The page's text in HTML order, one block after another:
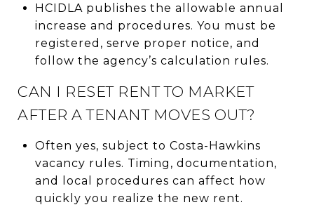
HCIDLA publishes the allowable annual
increase and procedures. You must be
registered, serve proper notice, and
follow the agency’s calculation rules.
CAN I RESET RENT TO MARKET
AFTER A TENANT MOVES OUT?
Often yes, subject to Costa-Hawkins
vacancy rules. Timing, documentation,
and local procedures can affect how
quickly you realize the new rent.